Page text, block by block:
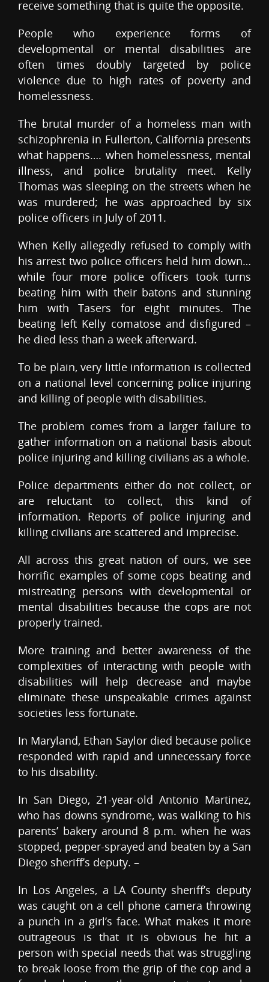
receive something that is quite the opposite.
People who experience forms of
developmental or mental disabilities are
often times doubly targeted by police
violence due to high rates of poverty and
homelessness.
The brutal murder of a homeless man with
schizophrenia in Fullerton, California presents
what happens…. when homelessness, mental
illness, and police brutality meet. Kelly
Thomas was sleeping on the streets when he
was murdered; he was approached by six
police officers in July of 2011.
When Kelly allegedly refused to comply with
his arrest two police officers held him down…
while four more police officers took turns
beating him with their batons and stunning
him with Tasers for eight minutes. The
beating left Kelly comatose and disfigured –
he died less than a week afterward.
To be plain, very little information is collected
on a national level concerning police injuring
and killing of people with disabilities.
The problem comes from a larger failure to
gather information on a national basis about
police injuring and killing civilians as a whole.
Police departments either do not collect, or
are reluctant to collect, this kind of
information. Reports of police injuring and
killing civilians are scattered and imprecise.
All across this great nation of ours, we see
horrific examples of some cops beating and
mistreating persons with developmental or
mental disabilities because the cops are not
properly trained.
More training and better awareness of the
complexities of interacting with people with
disabilities will help decrease and maybe
eliminate these unspeakable crimes against
societies less fortunate.
In Maryland, Ethan Saylor died because police
responded with rapid and unnecessary force
to his disability.
In San Diego, 21-year-old Antonio Martinez,
who has downs syndrome, was walking to his
parents’ bakery around 8 p.m. when he was
stopped, pepper-sprayed and beaten by a San
Diego sheriff’s deputy. –
In Los Angeles, a LA County sheriff’s deputy
was caught on a cell phone camera throwing
a punch in a girl’s face. What makes it more
outrageous is that it is obvious he hit a
person with special needs that was struggling
to break loose from the grip of the cop and a